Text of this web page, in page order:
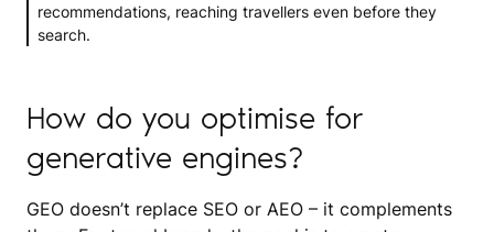
recommendations, reaching travellers even before they
search.
How do you optimise for
generative engines?
GEO doesn’t replace SEO or AEO – it complements